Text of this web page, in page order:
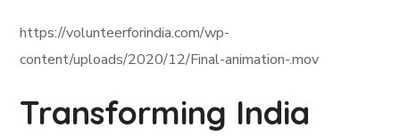
https://volunteerforindia.com/wp-
content/uploads/2020/12/Final-animation-.mov
Transforming India